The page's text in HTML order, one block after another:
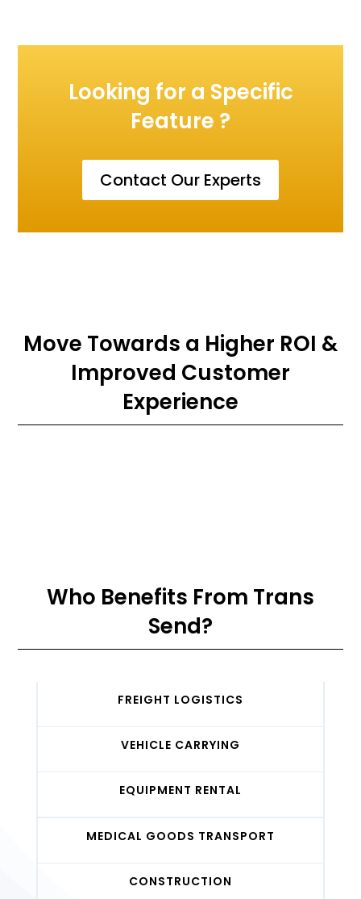
Looking for a Specific
Feature ?
Contact Our Experts
Move Towards a Higher ROI &
Improved Customer
Experience
Who Benefits From Trans
Send?
FREIGHT LOGISTICS
VEHICLE CARRYING
EQUIPMENT RENTAL
MEDICAL GOODS TRANSPORT
CONSTRUCTION